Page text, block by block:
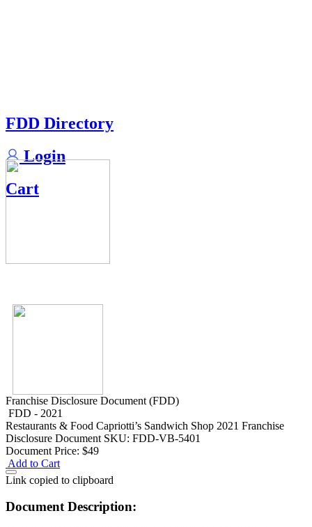
FDD Directory
Login
Cart
Franchise Disclosure Document (FDD)
FDD - 2021
Restaurants & Food Capriotti’s Sandwich Shop 2021 Franchise
Disclosure Document SKU: FDD-VB-5401
Document Price: $49
Add to Cart
Link copied to clipboard
Document Description: